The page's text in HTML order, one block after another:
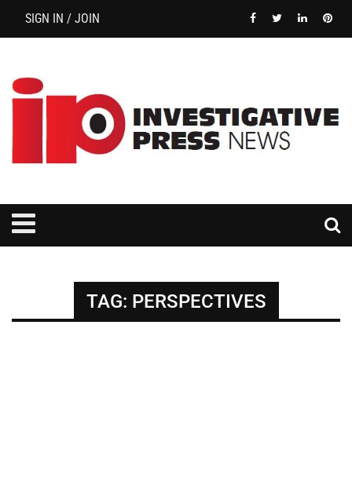
SIGN IN / JOIN
TAG: PERSPECTIVES